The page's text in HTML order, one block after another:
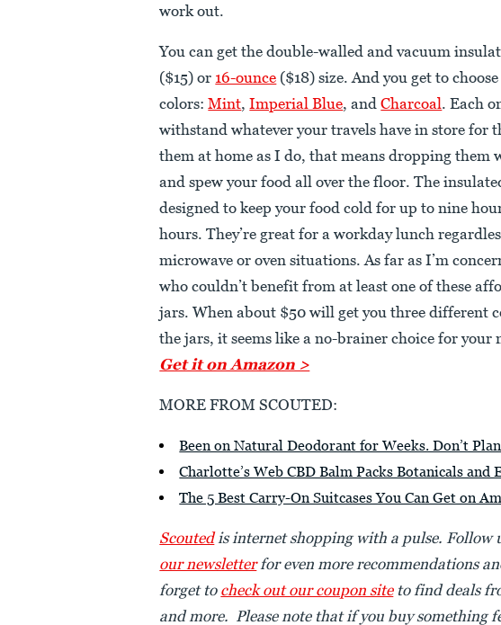
work out.
You can get the double-walled and vacuum
($15) or 16-ounce ($18) size. And you get to
colors:Mint,Imperial Blue, andCharcoal. Each
withstand whatever your travels have in store for
them at home as I do, that means dropping them
and spew your food all over the floor. The
designed to keep your food cold for up to nine
hours. They’re great for a workday lunch
microwave or oven situations. As far as I’m
who couldn’t benefit from at least one of these
jars. When about $50 will get you three different
the jars, it seems like a no-brainer choice for your
Get it on Amazon >
MORE FROM SCOUTED:
Been on Natural Deodorant for Weeks. Don’t
Charlotte’s Web CBD Balm Packs Botanicals and
The 5 Best Carry-On Suitcases You Can Get on
Scoutedis internet shopping with a pulse. Follow
our newsletterfor even more recommendations
forget to check out our coupon siteto find deals
and more. Please note that if you buy something